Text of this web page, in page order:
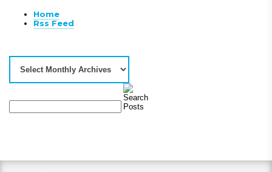
Home
Rss Feed